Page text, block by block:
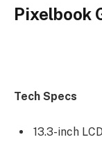
Pixelbook
Tech Specs
13.3-inch